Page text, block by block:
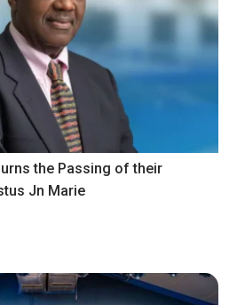
the Passing of their
Jn Marie